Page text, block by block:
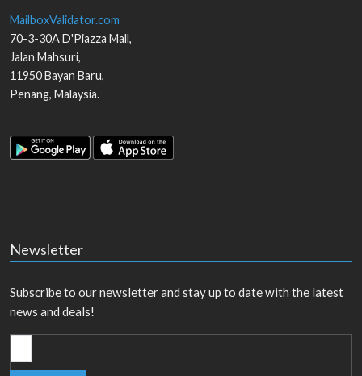
MailboxValidator.com
70-3-30A D'Piazza Mall,
Jalan Mahsuri,
11950Bayan Baru,
Penang, Malaysia.
Newsletter
Subscribe to our newsletter and stay up to date with the latest
news and deals!